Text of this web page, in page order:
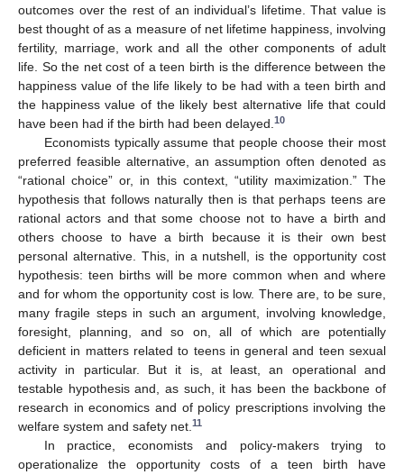
outcomes over the rest of an individual’s lifetime. That value is
best thought of as a measure of net lifetime happiness, involving
fertility, marriage, work and all the other components of adult
life. So the net cost of a teen birth is the difference between the
happiness value of the life likely to be had with a teen birth and
the happiness value of the likely best alternative life that could
have been had if the birth had been delayed. 10
Economists typically assume that people choose their most
preferred feasible alternative, an assumption often denoted as
“rational choice” or, in this context, “utility maximization.” The
hypothesis that follows naturally then is that perhaps teens are
rational actors and that some choose not to have a birth and
others choose to have a birth because it is their own best
personal alternative. This, in a nutshell, is the opportunity cost
hypothesis: teen births will be more common when and where
and for whom the opportunity cost is low. There are, to be sure,
many fragile steps in such an argument, involving knowledge,
foresight, planning, and so on, all of which are potentially
deficient in matters related to teens in general and teen sexual
activity in particular. But it is, at least, an operational and
testable hypothesis and, as such, it has been the backbone of
research in economics and of policy prescriptions involving the
welfare system and safety net. 11
In practice, economists and policy-makers trying to
operationalize the opportunity costs of a teen birth have